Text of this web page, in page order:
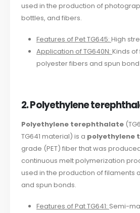
used in the production of
bottles, and fibers.
Features of Pet TG645: High
Application of TG640N: Kinds
polyester fibers and spun bond
2. Polyethylene
Polyethylene terephthalate
TG641 material) is a polyethylene
grade (PET) fiber that was
continuous melt polymerization
used in the production of filaments
and spun bonds.
Features of Pat TG641: Semi-